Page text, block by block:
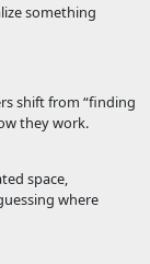
something
shift from “finding
they work.
space,
where